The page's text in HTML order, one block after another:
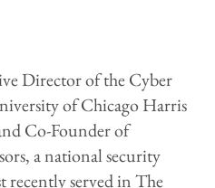
Director of the Cyber
of Chicago Harris
Co-Founder of
a national security
served in The